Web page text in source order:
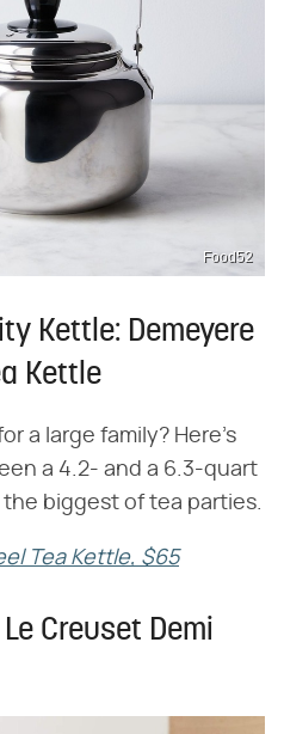
Food52
Kettle: Demeyere
Kettle
a large family? Here's
a 4.2- and a 6.3-quart
biggest of tea parties.
Tea Kettle, $65
Creuset Demi